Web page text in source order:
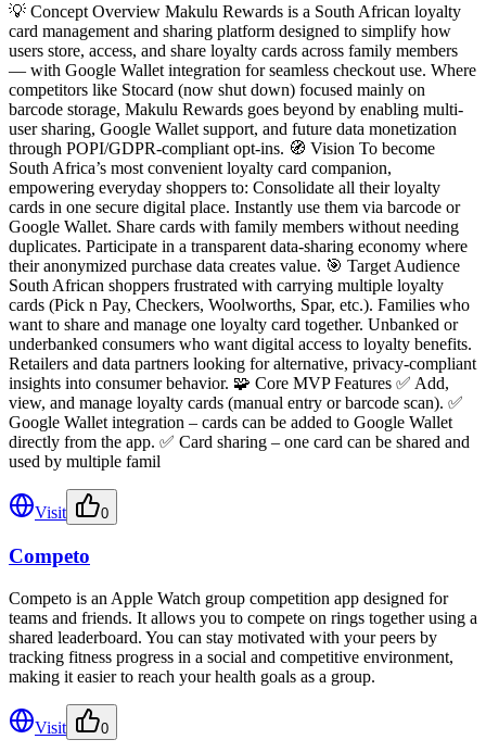
💡 Concept Overview Makulu Rewards is a South African loyalty
card management and sharing platform designed to simplify how
users store, access, and share loyalty cards across family members
— with Google Wallet integration for seamless checkout use. Where
competitors like Stocard (now shut down) focused mainly on
barcode storage, Makulu Rewards goes beyond by enabling multi-
user sharing, Google Wallet support, and future data monetization
through POPI/GDPR-compliant opt-ins. 🧭 Vision To become
South Africa’s most convenient loyalty card companion,
empowering everyday shoppers to: Consolidate all their loyalty
cards in one secure digital place. Instantly use them via barcode or
Google Wallet. Share cards with family members without needing
duplicates. Participate in a transparent data-sharing economy where
their anonymized purchase data creates value. 🎯 Target Audience
South African shoppers frustrated with carrying multiple loyalty
cards (Pick n Pay, Checkers, Woolworths, Spar, etc.). Families who
want to share and manage one loyalty card together. Unbanked or
underbanked consumers who want digital access to loyalty benefits.
Retailers and data partners looking for alternative, privacy-compliant
insights into consumer behavior. 🧩 Core MVP Features ✅ Add,
view, and manage loyalty cards (manual entry or barcode scan). ✅
Google Wallet integration – cards can be added to Google Wallet
directly from the app. ✅ Card sharing – one card can be shared and
used by multiple famil
Visit 0
Competo
Competo is an Apple Watch group competition app designed for
teams and friends. It allows you to compete on rings together using a
shared leaderboard. You can stay motivated with your peers by
tracking fitness progress in a social and competitive environment,
making it easier to reach your health goals as a group.
Visit 0